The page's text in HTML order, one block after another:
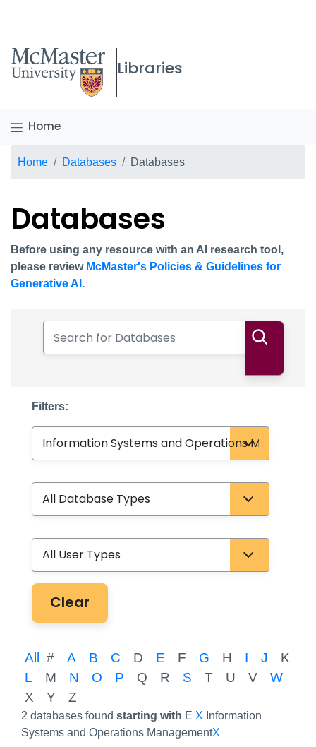
McMaster logo
Libraries
Home
Breadcrumb
Home Databases Databases
Databases
Before using any resource with an AI research tool,
please review McMaster's Policies & Guidelines for
Generative AI.
Filters:
Clear
All # A B C D E F G H I J
K
L
M N O P Q R S T U V
W
X
Y Z
2 databases found starting with E X Information
Systems and Operations ManagementX